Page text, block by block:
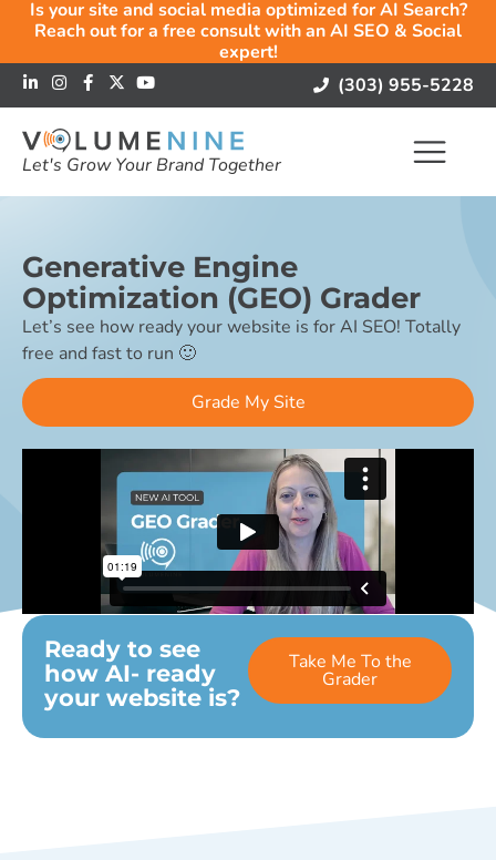
Is your site and social media optimized for AI Search?
Reach out for a free consult with an AI SEO & Social
expert!
(303) 955-5228
Let's Grow Your Brand Together
Generative Engine
Optimization (GEO) Grader
Let’s see how ready your website is for AI SEO! Totally
free and fast to run 🙂
Grade My Site
Ready to see
how AI- ready
your website is?
Take Me To the
Grader